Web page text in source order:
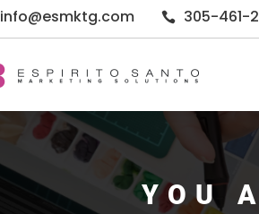
info@esmktg.com  305-461-
YOU